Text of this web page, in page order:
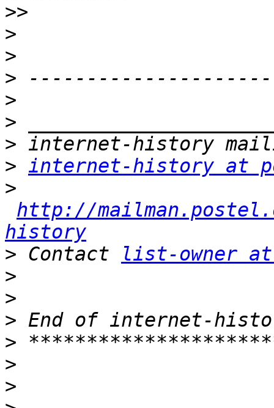
>>
>
>
>
>
>
>
> internet-history at
>
http://
history
> Contact
list-owner
>
>
>
>
>
>